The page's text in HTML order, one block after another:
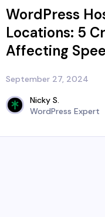
WordPress
Locations: 5
Affecting
September 27, 2024
Nicky S.
WordPress Expert